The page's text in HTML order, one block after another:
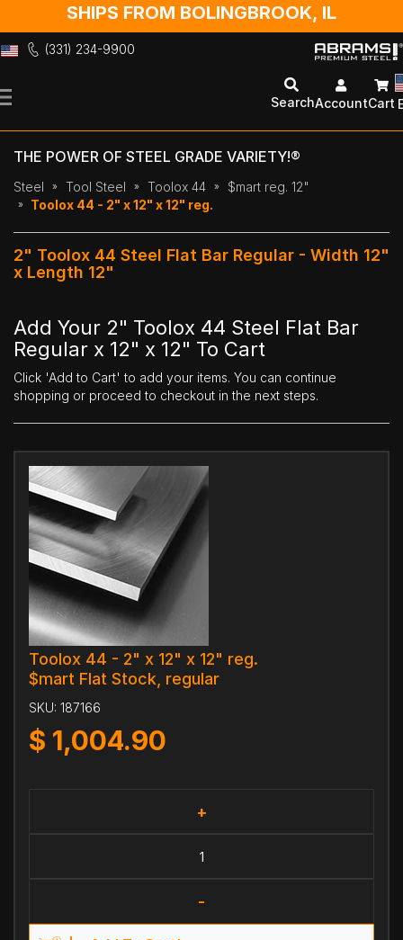
SHIPS FROM BOLINGBROOK, IL
(331) 234-9900
to
SearchAccountCart
THE POWER OF STEEL GRADE VARIETY!®
Steel Tool Steel Toolox 44
$mart reg. 12"
Toolox 44 - 2" x 12" x 12" reg.
2" Toolox 44 Steel Flat Bar Regular - Width 12"
x Length 12"
Add Your 2" Toolox 44 Steel Flat Bar
Regular x 12" x 12" To Cart
Click 'Add to Cart' to add your items. You can continue
shopping or proceed to checkout in the next steps.
Toolox 44 - 2" x 12" x 12" reg.
$mart Flat Stock, regular
SKU: 187166
$ 1,004.90
+
-